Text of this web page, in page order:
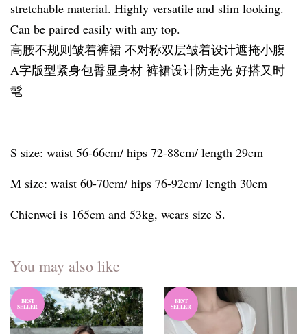
stretchable material. Highly versatile and slim looking.
Can be paired easily with any top.
高腰不规则皱着裤裙 不对称双层皱着设计遮掩小腹
A字版型紧身包臀显身材 裤裙设计防走光 好搭又时
髦
S size: waist 56-66cm/ hips 72-88cm/ length 29cm
M size: waist 60-70cm/ hips 76-92cm/ length 30cm
Chienwei is 165cm and 53kg, wears size S.
You may also like
BEST
SELLER
BEST
SELLER